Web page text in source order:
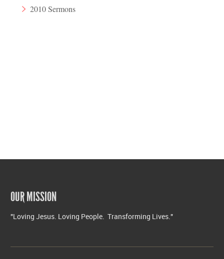
2010 Sermons
OUR MISSION
"Loving Jesus. Loving People. Transforming Lives."